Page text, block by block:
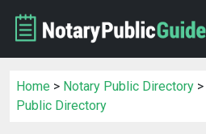
Home > Notary Public Directory >
Public Directory